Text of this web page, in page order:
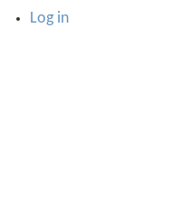
Log in